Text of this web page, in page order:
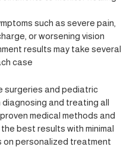
such as severe pain,
or worsening vision
results may take several
case
surgeries and pediatric
and treating all
medical methods and
best results with minimal
on personalized treatment